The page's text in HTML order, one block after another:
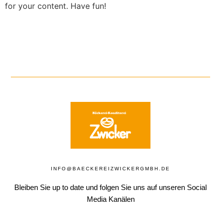
for your content. Have fun!
INFO@BAECKEREIZWICKERGMBH.DE
Bleiben Sie up to date und folgen Sie uns auf unseren Social
Media Kanälen